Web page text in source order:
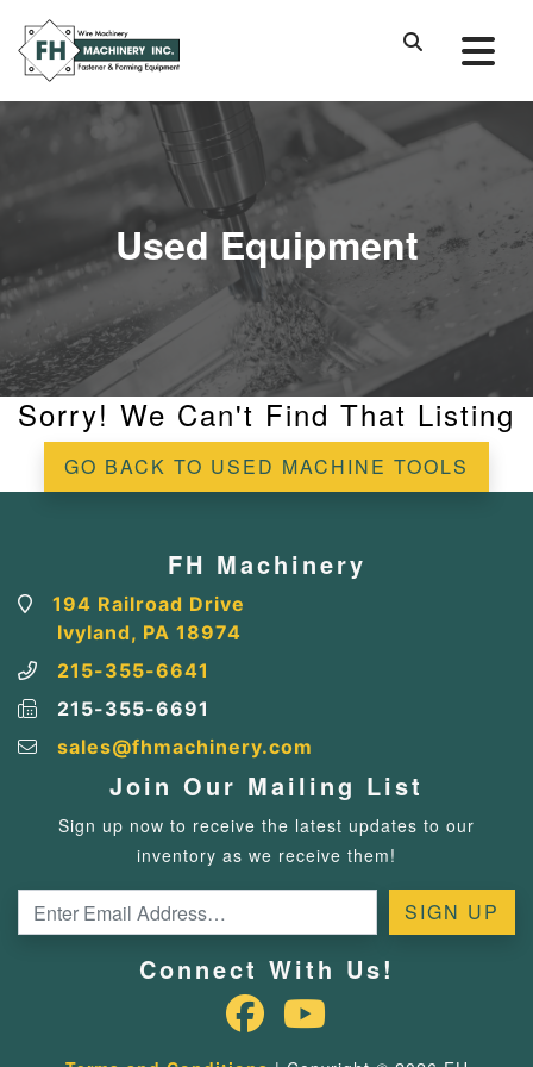
Used Equipment
Sorry! We Can't Find That Listing
GO BACK TO USED MACHINE TOOLS
FH Machinery
194 Railroad Drive
Ivyland, PA 18974
215-355-6641
215-355-6691
sales@fhmachinery.com
Join Our Mailing List
Sign up now to receive the latest updates to our
inventory as we receive them!
Connect With Us!